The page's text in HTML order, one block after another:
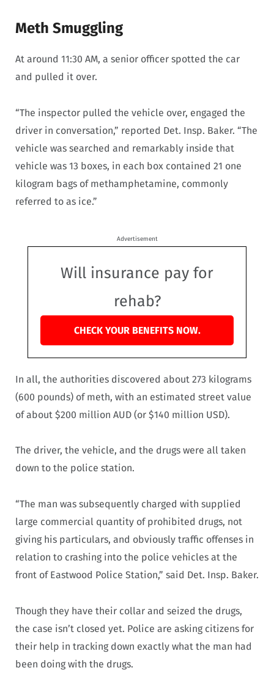
Meth Smuggling
At around 11:30 AM, a senior officer spotted the car
and pulled it over.
“The inspector pulled the vehicle over, engaged the
driver in conversation,” reported Det. Insp. Baker. “The
vehicle was searched and remarkably inside that
vehicle was 13 boxes, in each box contained 21 one
kilogram bags of methamphetamine, commonly
referred to as ice.”
Advertisement
Will insurance pay for
rehab?
CHECK YOUR BENEFITS NOW.
In all, the authorities discovered about 273 kilograms
(600 pounds) of meth, with an estimated street value
of about $200 million AUD (or $140 million USD).
The driver, the vehicle, and the drugs were all taken
down to the police station.
“The man was subsequently charged with supplied
large commercial quantity of prohibited drugs, not
giving his particulars, and obviously traffic offenses in
relation to crashing into the police vehicles at the
front of Eastwood Police Station,” said Det. Insp. Baker.
Though they have their collar and seized the drugs,
the case isn’t closed yet. Police are asking citizens for
their help in tracking down exactly what the man had
been doing with the drugs.